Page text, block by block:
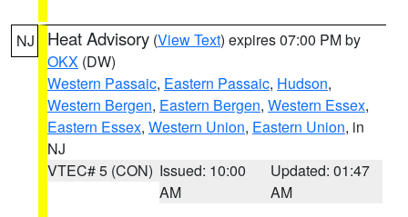
NJ Heat Advisory (View Text) expires 07:00 PM by
OKX (DW)
Western Passaic, Eastern Passaic, Hudson,
Western Bergen, Eastern Bergen, Western Essex,
Eastern Essex, Western Union, Eastern Union, in
NJ
VTEC# 5 (CON) Issued: 10:00
AM
Updated: 01:47
AM